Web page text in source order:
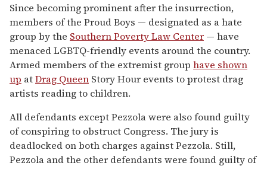
Since becoming prominent after the insurrection,
members of the Proud Boys — designated as a hate
group by the Southern Poverty Law Center — have
menaced LGBTQ-friendly events around the country.
Armed members of the extremist group have shown
up atDrag Queen Story Hour events to protest drag
artists reading to children.
All defendants except Pezzola were also found guilty
of conspiring to obstruct Congress. The jury is
deadlocked on both charges against Pezzola. Still,
Pezzola and the other defendants were found guilty of